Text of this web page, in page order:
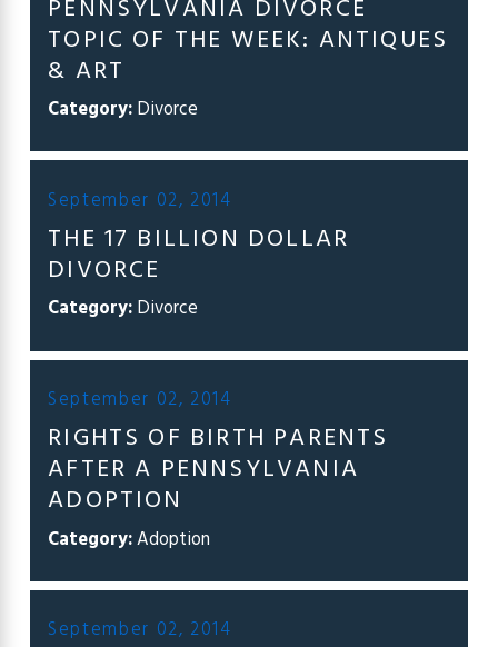
PENNSYLVANIA DIVORCE
TOPIC OF THE WEEK: ANTIQUES
& ART
Category:Divorce
September 02, 2014
THE 17 BILLION DOLLAR
DIVORCE
Category:Divorce
September 02, 2014
RIGHTS OF BIRTH PARENTS
AFTER A PENNSYLVANIA
ADOPTION
Category:Adoption
September 02, 2014